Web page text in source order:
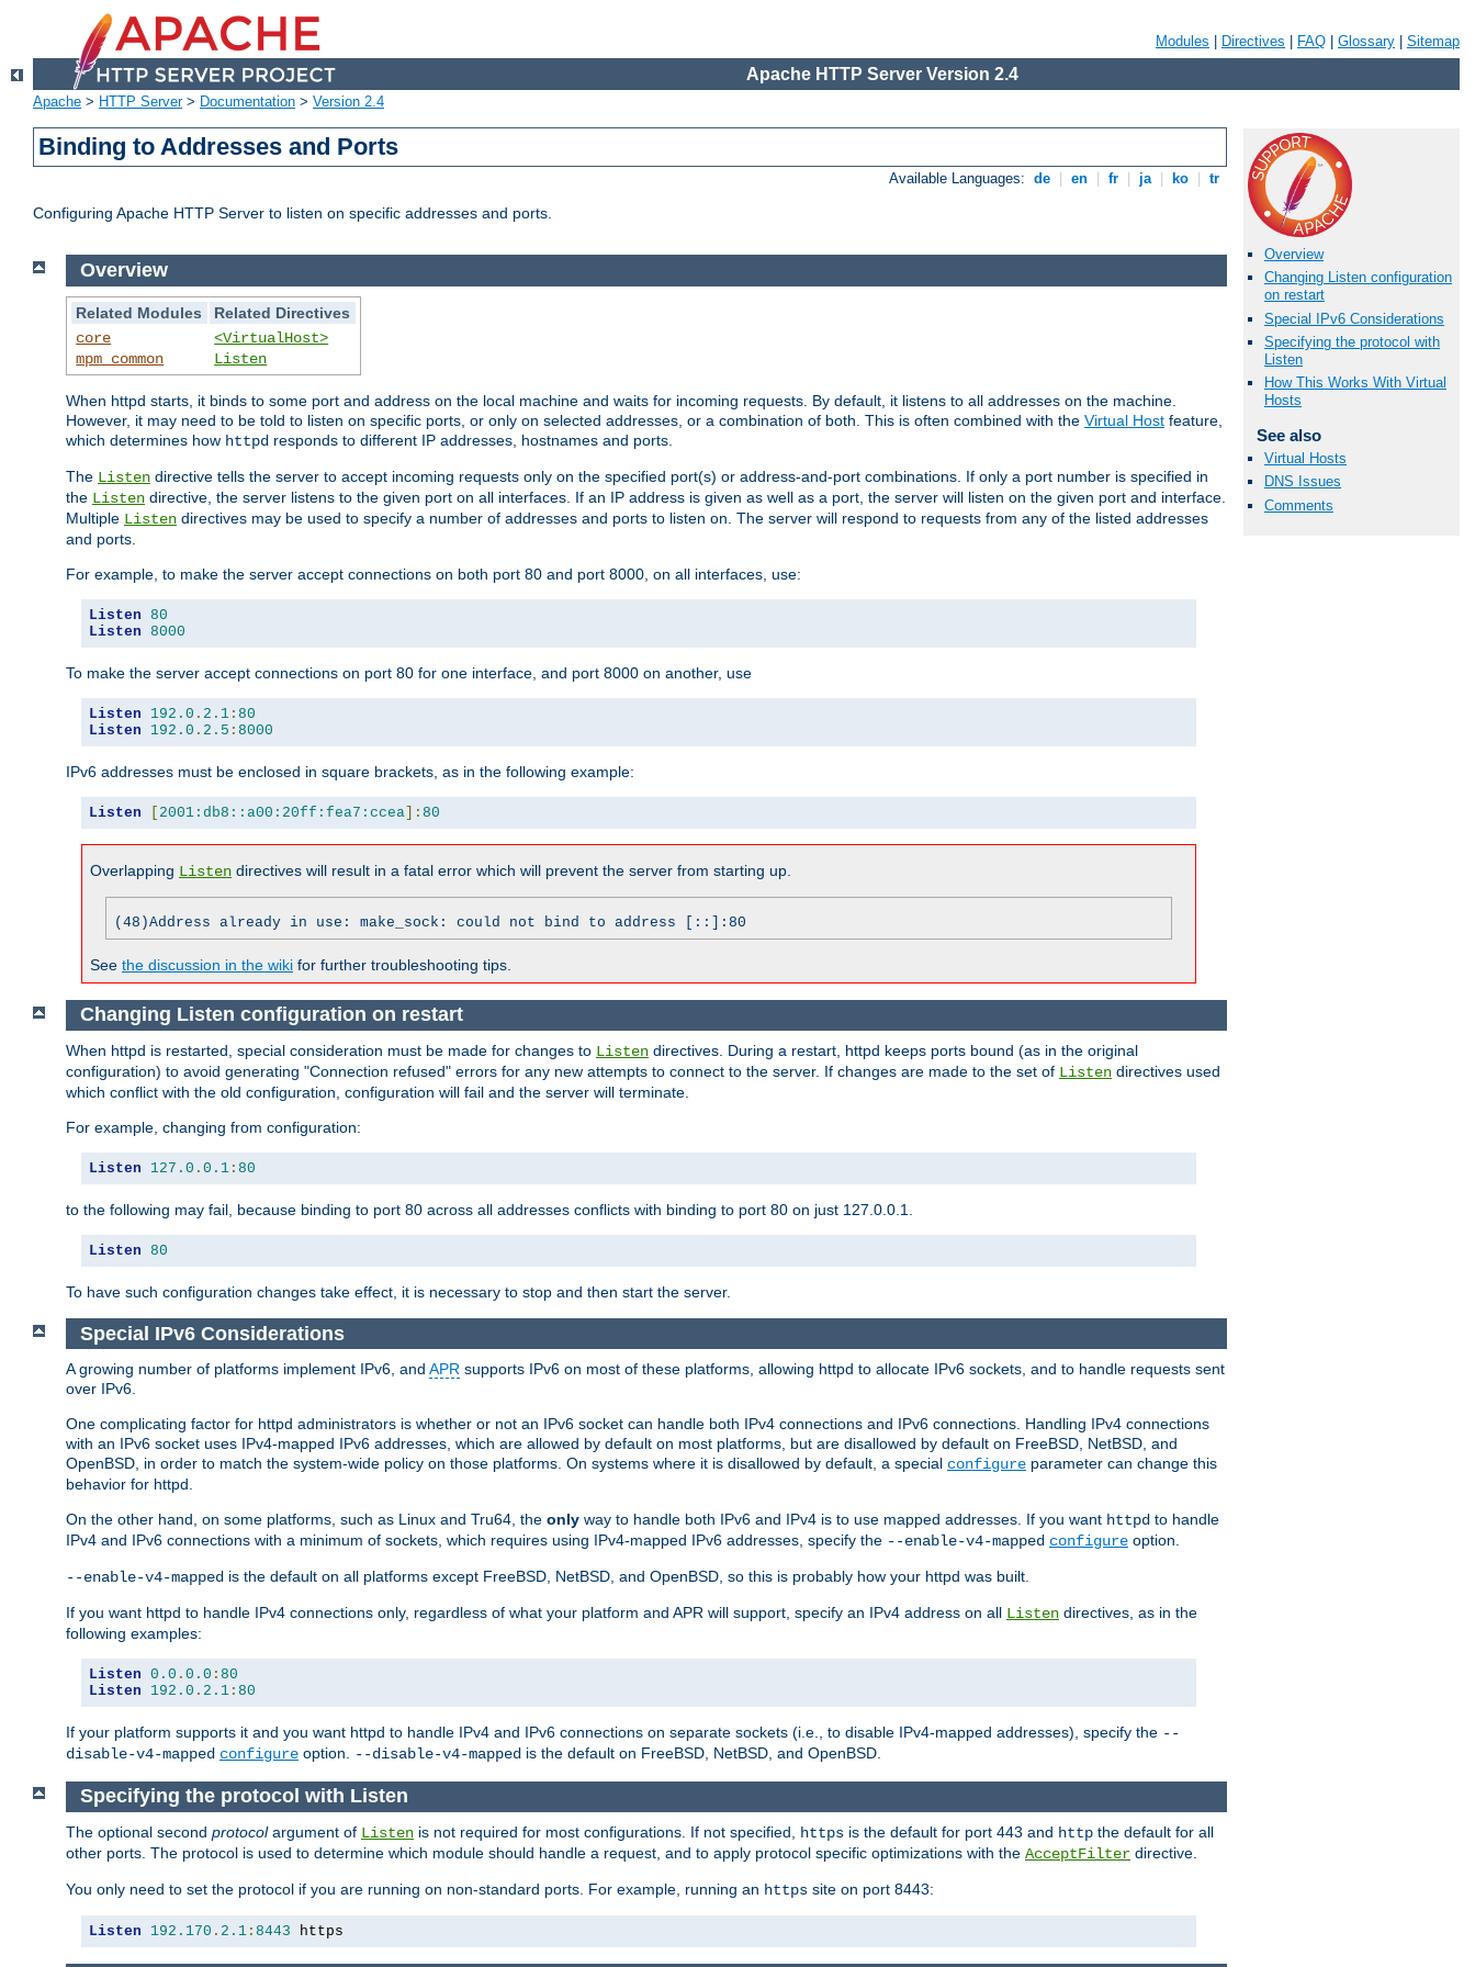
Modules Directives FAQ Glossary Sitemap
Apache HTTP Server Version 2.4
Apache > HTTP Server> Documentation > Version 2.4
Binding to Addresses and Ports
Available Languages: de en fr ja ko tr
Configuring Apache HTTP Server to listen on specific addresses and ports.
Overview
Changing Listen configuration
on restart
Special IPv6 Considerations
Specifying the protocol with
Listen
How This Works With Virtual
Hosts
See also
Virtual Hosts
DNS Issues
Comments
Overview
Related Modules
Related Directives
core
mpm_common
<VirtualHost>
Listen
When httpd starts, it binds to some port and address on the local machine and waits for incoming requests. By default, it listens to all addresses on the machine.
However, it may need to be told to listen on specific ports, or only on selected addresses, or a combination of both. This is often combined with the Virtual Host feature,
which determines how httpd responds to different IP addresses, hostnames and ports.
The Listen directive tells the server to accept incoming requests only on the specified port(s) or address-and-port combinations. If only a port number is specified in
the Listen directive, the server listens to the given port on all interfaces. If an IP address is given as well as a port, the server will listen on the given port and interface.
Multiple Listen directives may be used to specify a number of addresses and ports to listen on. The server will respond to requests from any of the listed addresses
and ports.
For example, to make the server accept connections on both port 80 and port 8000, on all interfaces, use:
Listen 80
Listen 8000
To make the server accept connections on port 80 for one interface, and port 8000 on another, use
Listen 192.0 . 2.1 : 80
Listen
192.0 . 2.5 : 8000
IPv6 addresses must be enclosed in square brackets, as in the following example:
Listen [ 2001:db8::a00:20ff:fea7:ccea]: 80
Overlapping Listen directives will result in a fatal error which will prevent the server from starting up.
(48)Address already in use: make_sock: could not bind to address [::]:80
See the discussion in the wiki for further troubleshooting tips.
Changing Listen configuration on restart
When httpd is restarted, special consideration must be made for changes to Listen directives. During a restart, httpd keeps ports bound (as in the original
configuration) to avoid generating "Connection refused" errors for any new attempts to connect to the server. If changes are made to the set of Listen directives used
which conflict with the old configuration, configuration will fail and the server will terminate.
For example, changing from configuration:
Listen 127.0 . 0.1 : 80
to the following may fail, because binding to port 80 across all addresses conflicts with binding to port 80 on just 127.0.0.1.
Listen 80
To have such configuration changes take effect, it is necessary to stop and then start the server.
Special IPv6 Considerations
A growing number of platforms implement IPv6, and APR supports IPv6 on most of these platforms, allowing httpd to allocate IPv6 sockets, and to handle requests sent
over IPv6.
One complicating factor for httpd administrators is whether or not an IPv6 socket can handle both IPv4 connections and IPv6 connections. Handling IPv4 connections
with an IPv6 socket uses IPv4-mapped IPv6 addresses, which are allowed by default on most platforms, but are disallowed by default on FreeBSD, NetBSD, and
OpenBSD, in order to match the system-wide policy on those platforms. On systems where it is disallowed by default, a special configure parameter can change this
behavior for httpd.
On the other hand, on some platforms, such as Linux and Tru64, the only way to handle both IPv6 and IPv4 is to use mapped addresses. If you want httpd to handle
IPv4 and IPv6 connections with a minimum of sockets, which requires using IPv4-mapped IPv6 addresses, specify the --enable-v4-mapped configure option.
--enable-v4-mapped is the default on all platforms except FreeBSD, NetBSD, and OpenBSD, so this is probably how your httpd was built.
If you want httpd to handle IPv4 connections only, regardless of what your platform and APR will support, specify an IPv4 address on all Listen directives, as in the
following examples:
Listen 0.0 . 0.0 : 80
Listen
192.0 . 2.1 : 80
If your platform supports it and you want httpd to handle IPv4 and IPv6 connections on separate sockets (i.e., to disable IPv4-mapped addresses), specify the --
disable-v4-mapped configure option. --disable-v4-mapped is the default on FreeBSD, NetBSD, and OpenBSD.
Specifying the protocol with Listen
The optional second protocolargument of Listen is not required for most configurations. If not specified, https is the default for port 443 and http the default for all
other ports. The protocol is used to determine which module should handle a request, and to apply protocol specific optimizations with the AcceptFilter directive.
You only need to set the protocol if you are running on non-standard ports. For example, running an https site on port 8443:
Listen 192.170 . 2.1 : 8443 https